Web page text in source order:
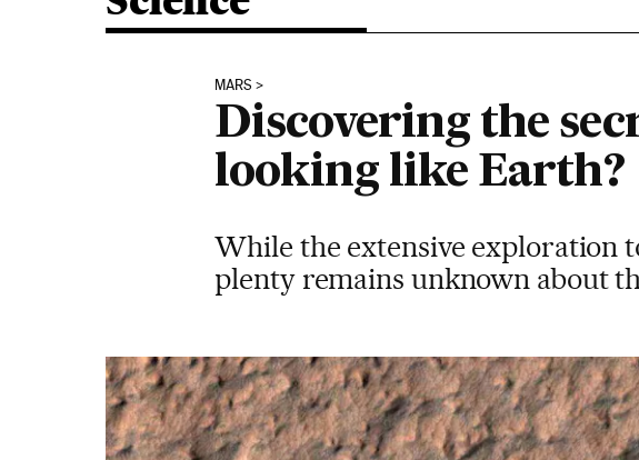
MARS
Discovering the
looking like Earth?
While the extensive exploration
plenty remains unknown about